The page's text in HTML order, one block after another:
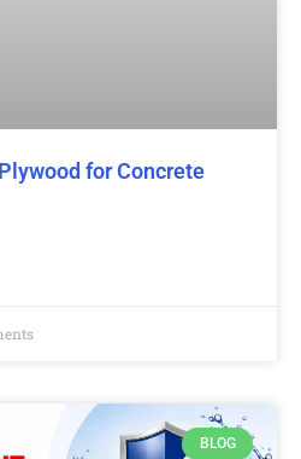
for Concrete
BLOG